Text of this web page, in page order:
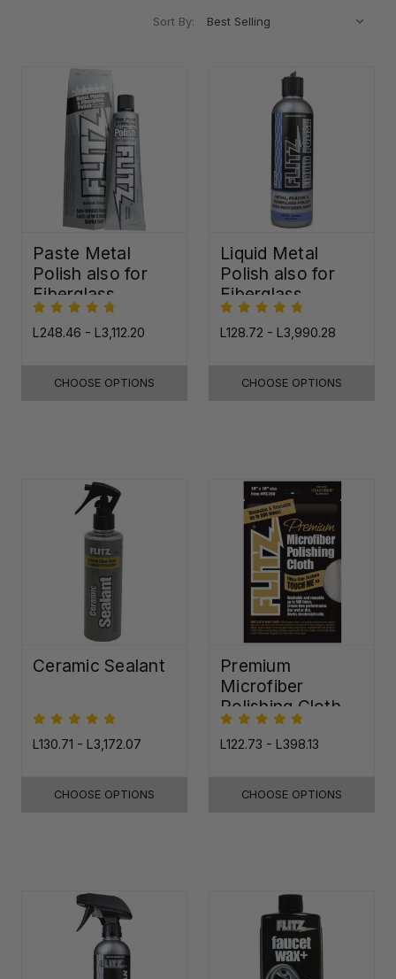
Sort By:
Paste Metal
Polish also for
Fiberglass,
Plastic & Paint
L248.46 - L3,112.20
CHOOSE OPTIONS
Liquid Metal
Polish also for
Fiberglass,
Plastic & Paint
L128.72 - L3,990.28
CHOOSE OPTIONS
Ceramic Sealant
L130.71 - L3,172.07
CHOOSE OPTIONS
Premium
Microfiber
Polishing Cloth -
16"x16"
L122.73 - L398.13
CHOOSE OPTIONS